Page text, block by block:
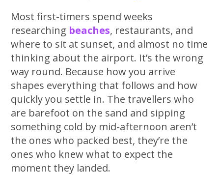
Most first-timers spend weeks
researching beaches, restaurants, and
where to sit at sunset, and almost no time
thinking about the airport. It’s the wrong
way round. Because how you arrive
shapes everything that follows and how
quickly you settle in. The travellers who
are barefoot on the sand and sipping
something cold by mid-afternoon aren’t
the ones who packed best, they’re the
ones who knew what to expect the
moment they landed.